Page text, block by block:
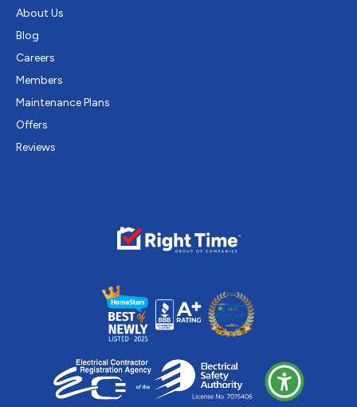
About Us
Blog
Careers
Members
Maintenance Plans
Offers
Reviews